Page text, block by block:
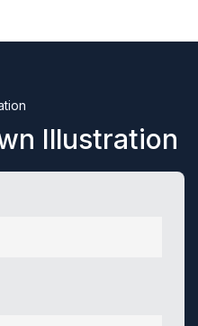
Illustration